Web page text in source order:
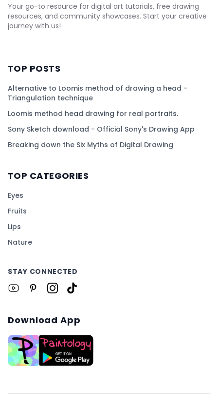
Your go-to resource for digital art tutorials, free drawing
resources, and community showcases. Start your creative
journey with us!
TOP POSTS
Alternative to Loomis method of drawing a head -
Triangulation technique
Loomis method head drawing for real portraits.
Sony Sketch download - Official Sony's Drawing App
Breaking down the Six Myths of Digital Drawing
TOP CATEGORIES
Eyes
Fruits
Lips
Nature
STAY CONNECTED
Download App